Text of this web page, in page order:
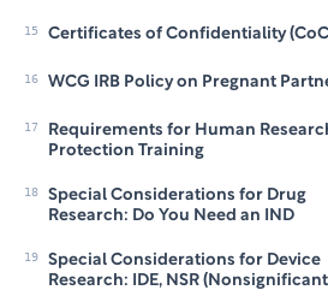
15 Certificates of Confidentiality
16 WCG IRB Policy on Pregnant
17
Requirements for Human
Protection Training
18
Special Considerations for Drug
Research: Do You Need an IND
19
Special Considerations for Device
Research: IDE, NSR (Nonsignificant